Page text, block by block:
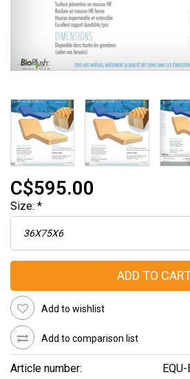
C$595.00
Size: *
ADD TO
Add to wishlist
Add to comparison list
Article number: